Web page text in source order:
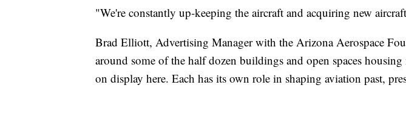
"We're constantly up-keeping the aircraft and acquiring new
Brad Elliott, Advertising Manager with the Arizona Aerospace
around some of the half dozen buildings and open spaces
on display here. Each has its own role in shaping aviation past,